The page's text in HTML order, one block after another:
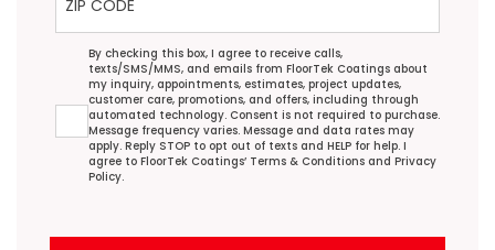
Agreement
By checking this box, I agree to receive calls,
texts/SMS/MMS, and emails from FloorTek Coatings about
my inquiry, appointments, estimates, project updates,
customer care, promotions, and offers, including through
automated technology. Consent is not required to purchase.
Message frequency varies. Message and data rates may
apply. Reply STOP to opt out of texts and HELP for help. I
agree to FloorTek Coatings’ Terms & Conditions and Privacy
Policy.